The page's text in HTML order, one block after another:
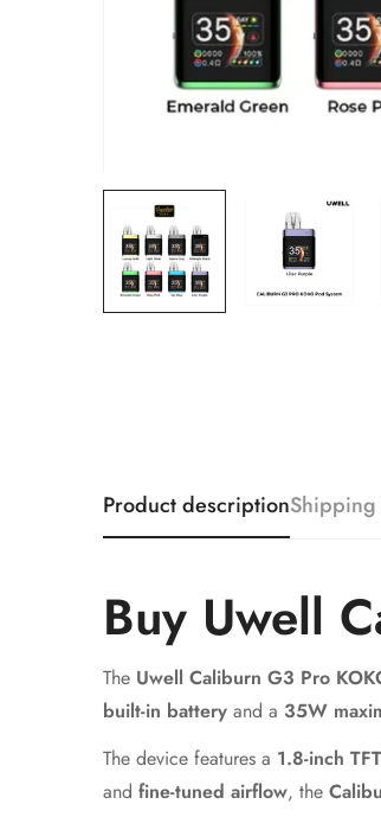
Product description
Buy Uwell
The Uwell Caliburn G3 Pro
built-in battery and a 35W
The device features a 1.8-inch
and fine-tuned airflow, the